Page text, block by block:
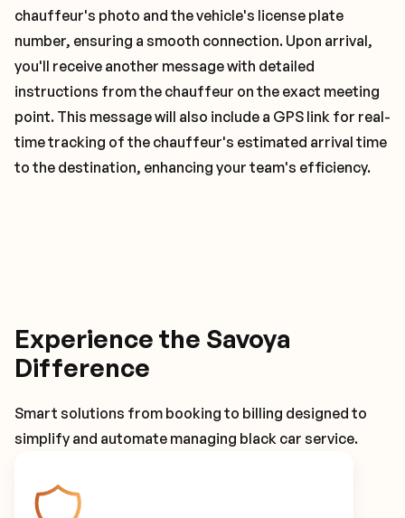
chauffeur's photo and the vehicle's license plate
number, ensuring a smooth connection. Upon arrival,
you'll receive another message with detailed
instructions from the chauffeur on the exact meeting
point. This message will also include a GPS link for real-
time tracking of the chauffeur's estimated arrival time
to the destination, enhancing your team's efficiency.
Experience the Savoya
Difference
Smart solutions from booking to billing designed to
simplify and automate managing black car service.